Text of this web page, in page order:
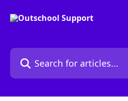
Search for articles...